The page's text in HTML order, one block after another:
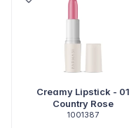
Creamy Lipstick - 01
Country Rose
1001387